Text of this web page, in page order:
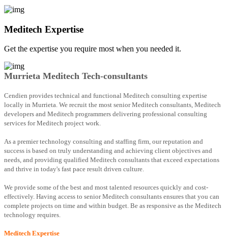
Meditech Expertise
Get the expertise you require most when you needed it.
Murrieta Meditech Tech-consultants
Cendien provides technical and functional Meditech consulting expertise
locally in Murrieta. We recruit the most senior Meditech consultants, Meditech
developers and Meditech programmers delivering professional consulting
services for Meditech project work.
As a premier technology consulting and staffing firm, our reputation and
success is based on truly understanding and achieving client objectives and
needs, and providing qualified Meditech consultants that exceed expectations
and thrive in today's fast pace result driven culture.
We provide some of the best and most talented resources quickly and cost-
effectively. Having access to senior Meditech consultants ensures that you can
complete projects on time and within budget. Be as responsive as the Meditech
technology requires.
Meditech Expertise